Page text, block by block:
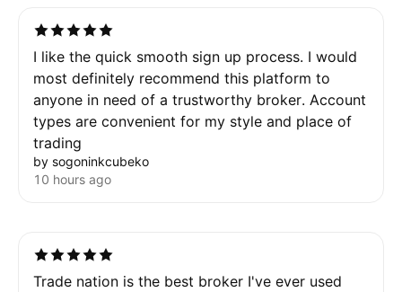
I like the quick smooth sign up process. I would
most definitely recommend this platform to
anyone in need of a trustworthy broker. Account
types are convenient for my style and place of
trading
by sogoninkcubeko
10 hours ago
Trade nation is the best broker I've ever used